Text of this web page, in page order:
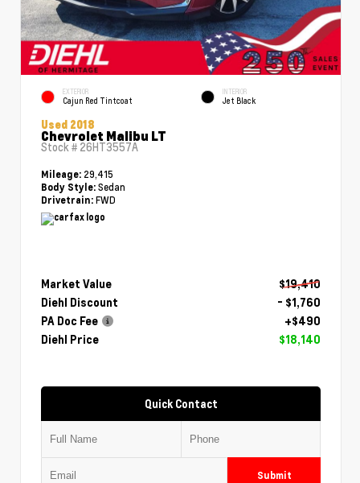
EXTERIOR
Cajun Red Tintcoat
INTERIOR
Jet Black
Used 2018
Chevrolet Malibu LT
Stock # 26HT3557A
Mileage: 29,415
Body Style: Sedan
Drivetrain: FWD
Market Value
$19,410
Diehl Discount
- $1,760
PA Doc Fee
+$490
Diehl Price
$18,140
Quick Contact
Submit